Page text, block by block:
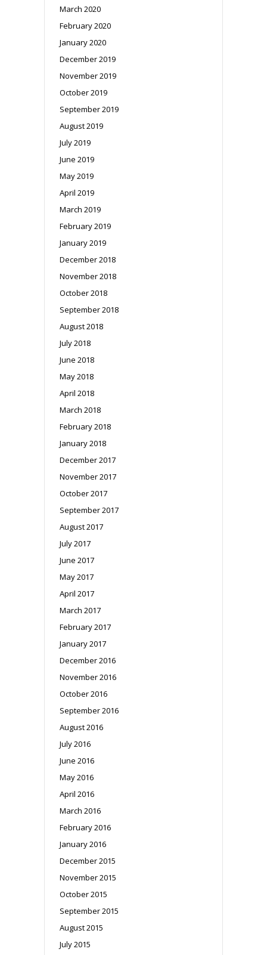
March 2020
February 2020
January 2020
December 2019
November 2019
October 2019
September 2019
August 2019
July 2019
June 2019
May 2019
April 2019
March 2019
February 2019
January 2019
December 2018
November 2018
October 2018
September 2018
August 2018
July 2018
June 2018
May 2018
April 2018
March 2018
February 2018
January 2018
December 2017
November 2017
October 2017
September 2017
August 2017
July 2017
June 2017
May 2017
April 2017
March 2017
February 2017
January 2017
December 2016
November 2016
October 2016
September 2016
August 2016
July 2016
June 2016
May 2016
April 2016
March 2016
February 2016
January 2016
December 2015
November 2015
October 2015
September 2015
August 2015
July 2015